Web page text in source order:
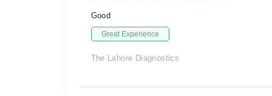
Good
Great Experience
The Lahore Diagnostics